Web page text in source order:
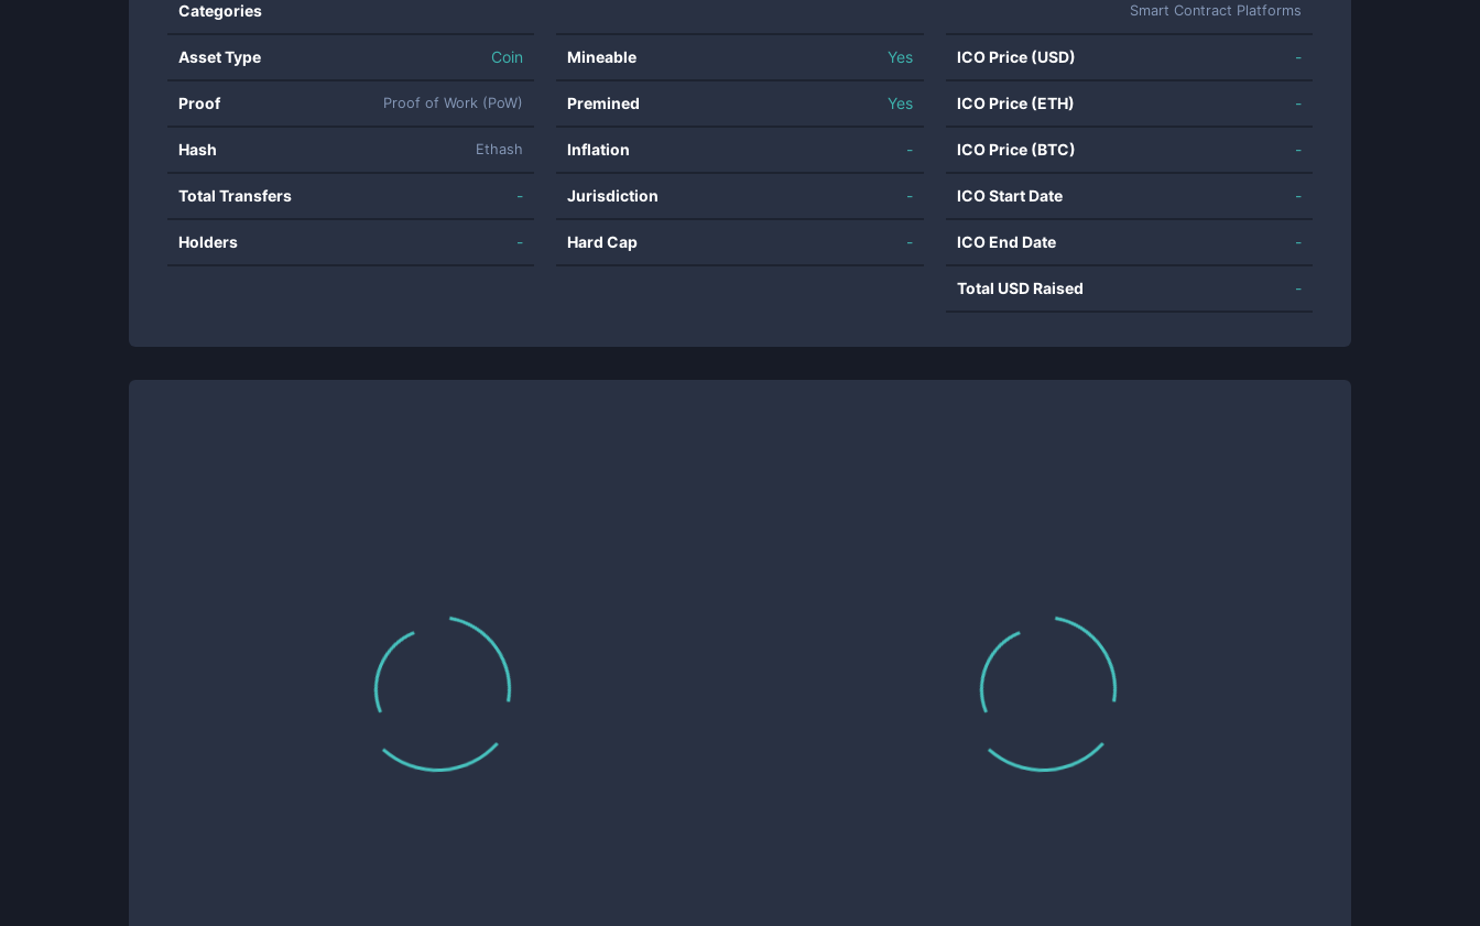
Categories Smart Contract Platforms
Asset Type Coin
Proof Proof of Work (PoW)
Hash Ethash
Total Transfers -
Holders -
Mineable Yes
Premined Yes
Inflation -
Jurisdiction -
Hard Cap -
ICO Price (USD) -
ICO Price (ETH) -
ICO Price (BTC) -
ICO Start Date -
ICO End Date -
Total USD Raised -